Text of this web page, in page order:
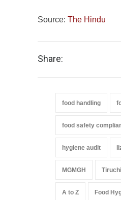
Source: The Hindu
Share:
food handling
food safety
hygiene audit
MGMGH Tiruchi
A to Z Food